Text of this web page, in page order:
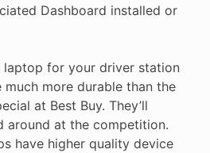
Dashboard installed or
laptop for your driver station
much more durable than the
at Best Buy. They’ll
around at the competition.
have higher quality device